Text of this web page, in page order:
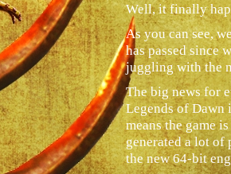
Well, it finally
As you can see,
has passed since
juggling with the
The big news for
Legends of
means the game
generated a lot of
the new 64-bit